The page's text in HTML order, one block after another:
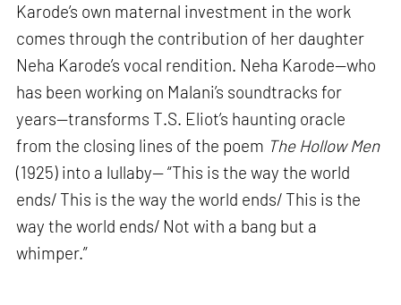
Karode’s own maternal investment in the work
comes through the contribution of her daughter
Neha Karode’s vocal rendition. Neha Karode—who
has been working on Malani’s soundtracks for
years—transforms T.S. Eliot’s haunting oracle
from the closing lines of the poem The Hollow Men
(1925) into a lullaby— “This is the way the world
ends/ This is the way the world ends/ This is the
way the world ends/ Not with a bang but a
whimper.”